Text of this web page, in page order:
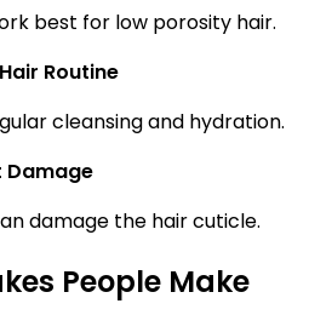
best for low porosity hair.
Routine
cleansing and hydration.
Damage
damage the hair cuticle.
People Make